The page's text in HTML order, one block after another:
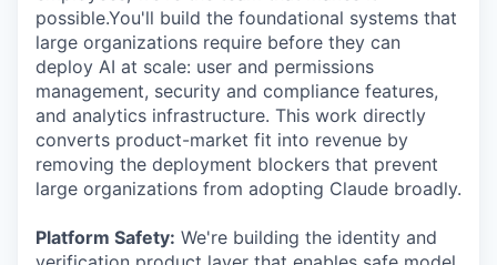
possible.You'll build the foundational systems that
large organizations require before they can
deploy AI at scale: user and permissions
management, security and compliance features,
and analytics infrastructure. This work directly
converts product-market fit into revenue by
removing the deployment blockers that prevent
large organizations from adopting Claude broadly.
Platform Safety: We're building the identity and